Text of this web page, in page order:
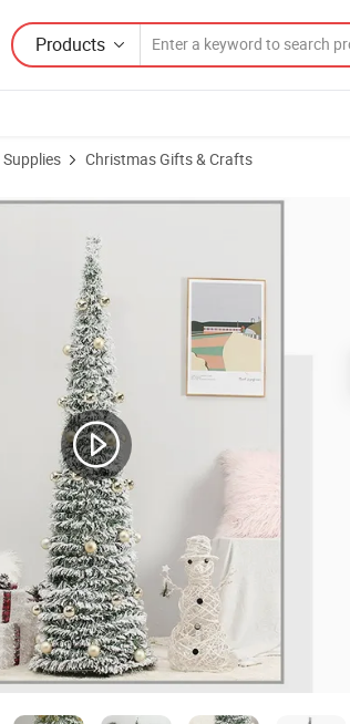
Products
Christmas Gifts & Crafts
Sale 6FT /180cm Christmas Pet Tower Tinsel